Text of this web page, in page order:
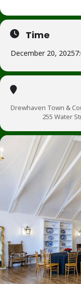
Time
December 20, 2025
Drewhaven Town &
255 Water